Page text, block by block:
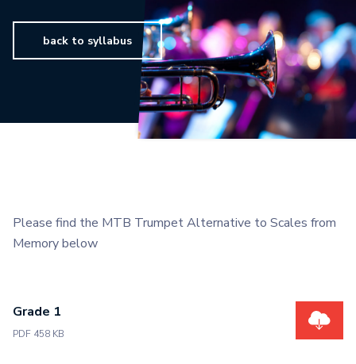
back to syllabus
Please find the MTB Trumpet Alternative to Scales from
Memory below
Grade 1
PDF 458 KB